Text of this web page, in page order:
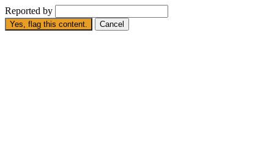
Reported by
Yes, flag this content. Cancel